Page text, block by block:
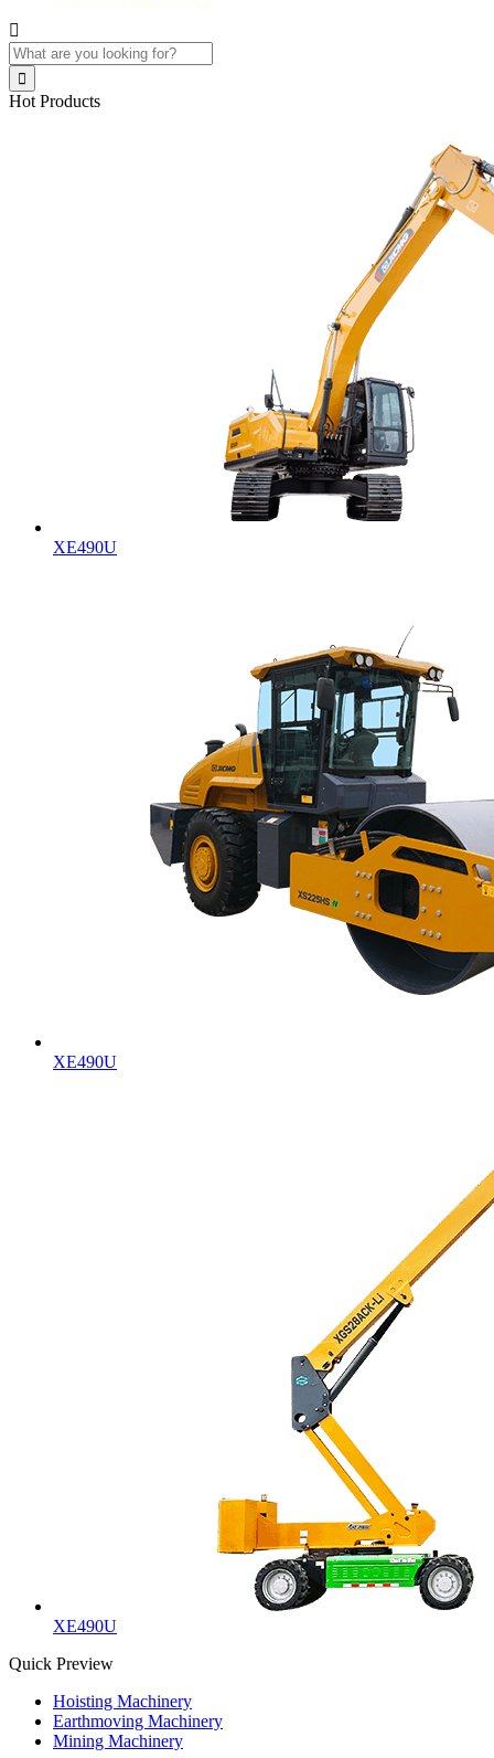


Hot Products
XE490U
XE490U
XE490U
Quick Preview
Hoisting Machinery
Earthmoving Machinery
Mining Machinery